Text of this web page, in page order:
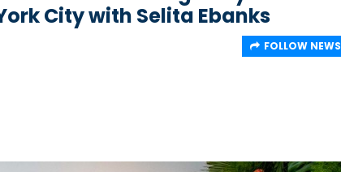
City with Selita Ebanks
FOLLOW NEWS